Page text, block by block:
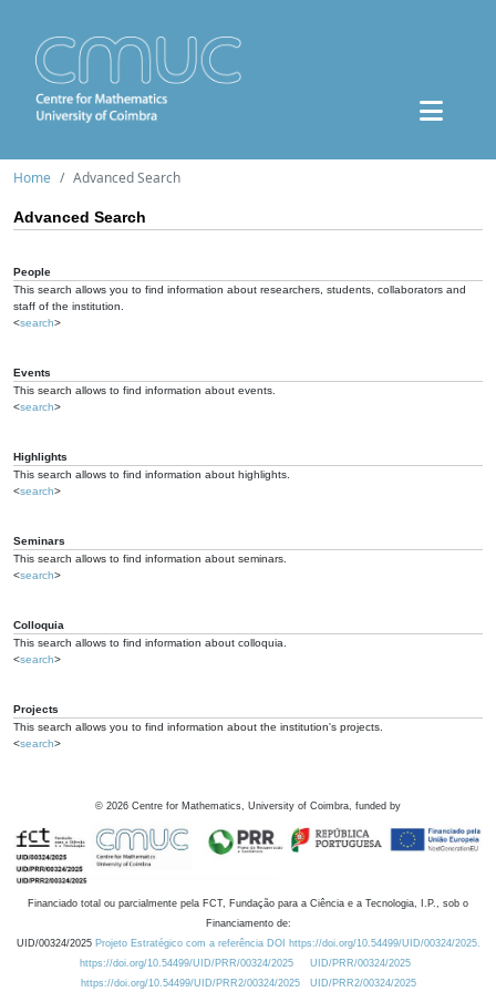
Home Advanced Search
Advanced Search
People
This search allows you to find information about researchers, students, collaborators and
staff of the institution.
<search>
Events
This search allows to find information about events.
<search>
Highlights
This search allows to find information about highlights.
<search>
Seminars
This search allows to find information about seminars.
<search>
Colloquia
This search allows to find information about colloquia.
<search>
Projects
This search allows you to find information about the institution's projects.
<search>
© 2026 Centre for Mathematics, University of Coimbra, funded by
Financiado total ou parcialmente pela FCT, Fundação para a Ciência e a Tecnologia, I.P., sob o
Financiamento de:
UID/00324/2025 Projeto Estratégico com a referência DOI https://doi.org/10.54499/UID/00324/2025.
https://doi.org/10.54499/UID/PRR/00324/2025
UID/PRR/00324/2025
https://doi.org/10.54499/UID/PRR2/00324/2025
UID/PRR2/00324/2025